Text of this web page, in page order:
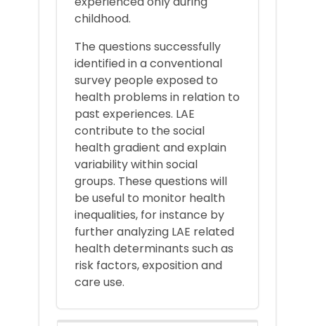
childhood.
The questions successfully
identified in a conventional
survey people exposed to
health problems in relation to
past experiences. LAE
contribute to the social
health gradient and explain
variability within social
groups. These questions will
be useful to monitor health
inequalities, for instance by
further analyzing LAE related
health determinants such as
risk factors, exposition and
care use.